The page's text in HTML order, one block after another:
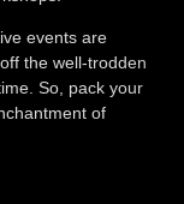
events are
the well-trodden
So, pack your
of